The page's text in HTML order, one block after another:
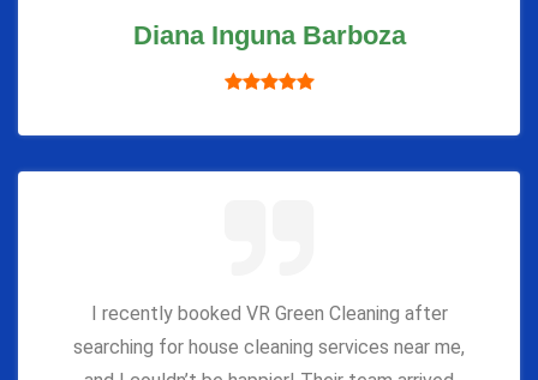
Diana Inguna Barboza
I recently booked VR Green Cleaning after
searching for house cleaning services near me,